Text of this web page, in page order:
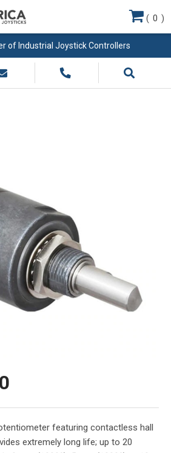
of Industrial Joystick Controllers
( 0 )
featuring contactless hall
extremely long life; up to 20